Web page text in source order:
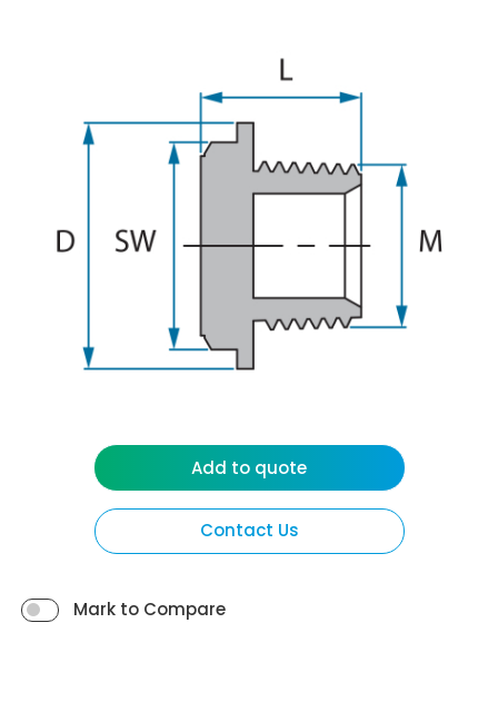
Contact Us
Mark to Compare
Add to quote